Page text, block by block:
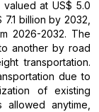
at US$ 5.0
billion by 2032,
2026-2032. The
another by road
transportation.
due to
of existing
anytime,